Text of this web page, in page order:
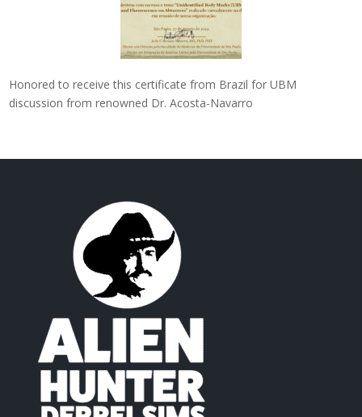
Honored to receive this certificate from Brazil for UBM
discussion from renowned Dr. Acosta-Navarro